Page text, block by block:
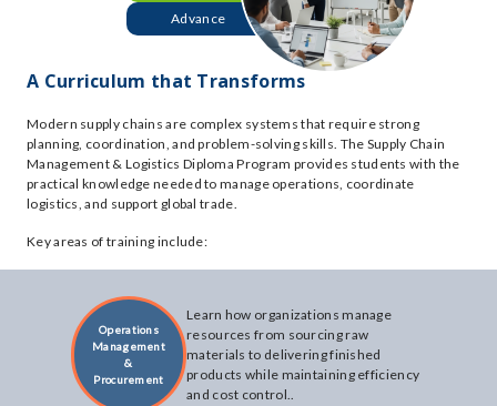
Advance
A Curriculum that Transforms
Modern supply chains are complex systems that require strong
planning, coordination, and problem-solving skills. The Supply Chain
Management & Logistics Diploma Program provides students with the
practical knowledge needed to manage operations, coordinate
logistics, and support global trade.
Key areas of training include:
Operations
Management
&
Procurement
Learn how organizations manage
resources from sourcing raw
materials to delivering finished
products while maintaining efficiency
and cost control..